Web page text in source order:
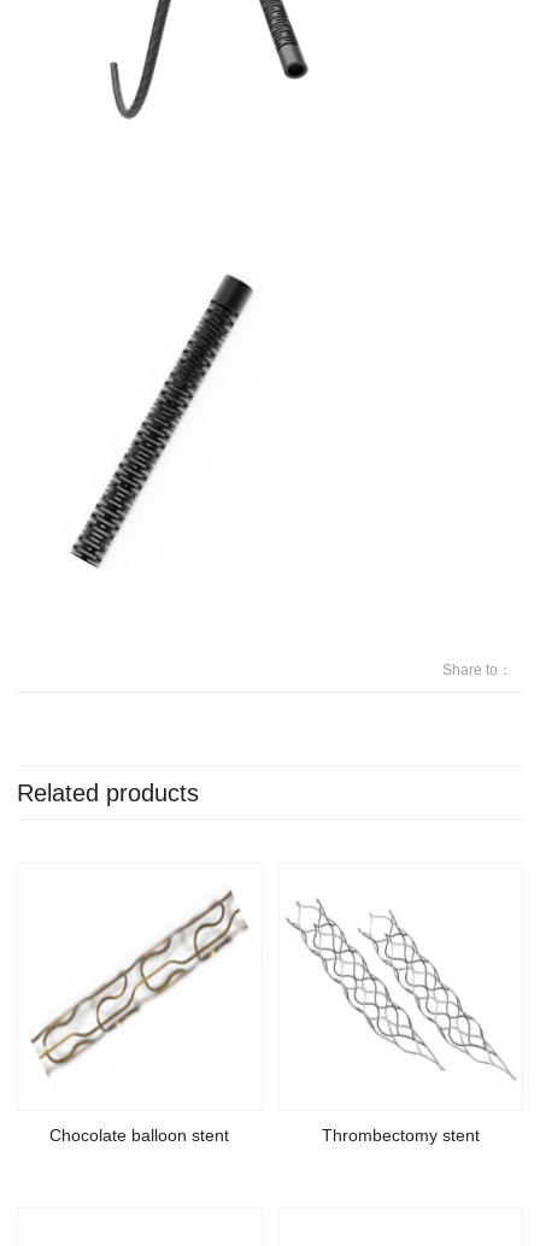
Share to：
Related products
Chocolate balloon stent Thrombectomy stent